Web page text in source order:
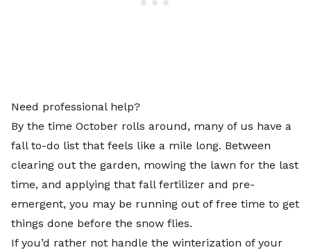
Need professional help?
By the time October rolls around, many of us have a
fall to-do list that feels like a mile long. Between
clearing out the garden, mowing the lawn for the last
time, and applying that fall fertilizer and pre-
emergent, you may be running out of free time to get
things done before the snow flies.
If you’d rather not handle the winterization of your